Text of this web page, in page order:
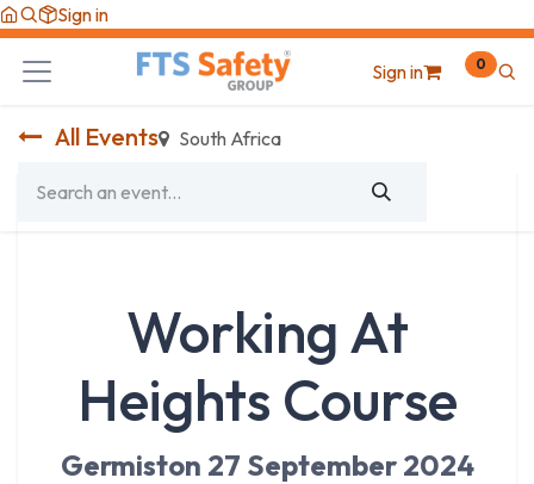
Skip to Content
Sign in
Sign in 0
All Events South Africa
Working At
Heights Course
Germiston 27 September 2024